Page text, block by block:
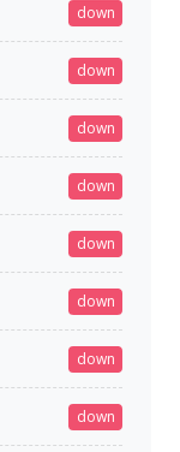
down
down
down
down
down
down
down
down